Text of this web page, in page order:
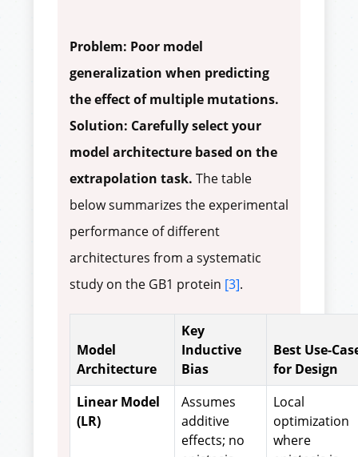
Problem: Poor model
generalization when predicting
the effect of multiple mutations.
Solution: Carefully select your
model architecture based on the
extrapolation task. The table
below summarizes the experimental
performance of different
architectures from a systematic
study on the GB1 protein [3].
Model
Architecture
Key
Inductive
Bias
Best Use-
for Design
Linear Model
(LR)
Assumes
additive
effects; no
Local
optimization
where